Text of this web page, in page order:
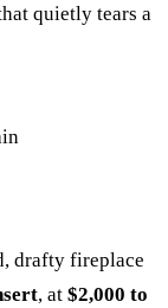
quietly tears a
drafty fireplace
, at $2,000 to